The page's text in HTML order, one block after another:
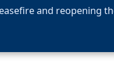
and reopening